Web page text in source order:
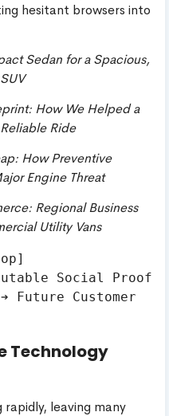
hesitant browsers into
Sedan for a Spacious,
How We Helped a
Ride
How Preventive
Engine Threat
Regional Business
Utility Vans
Social Proof
Future Customer
Technology
leaving many